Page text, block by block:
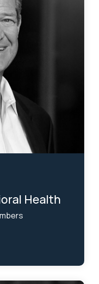
Health